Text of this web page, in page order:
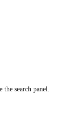
the search panel.